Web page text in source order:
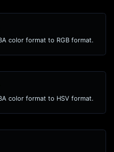
color format to RGB format.
color format to HSV format.